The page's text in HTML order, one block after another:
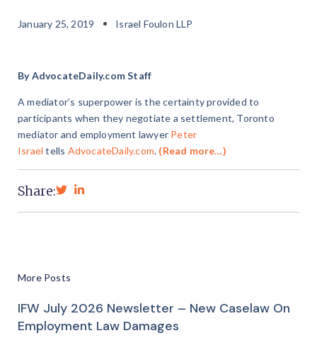
January 25, 2019 Israel Foulon LLP
By AdvocateDaily.com Staff
A mediator’s superpower is the certainty provided to
participants when they negotiate a settlement, Toronto
mediator and employment lawyer Peter
Israel tells AdvocateDaily.com. (Read more…)
Share:
More Posts
IFW July 2026 Newsletter – New Caselaw On
Employment Law Damages